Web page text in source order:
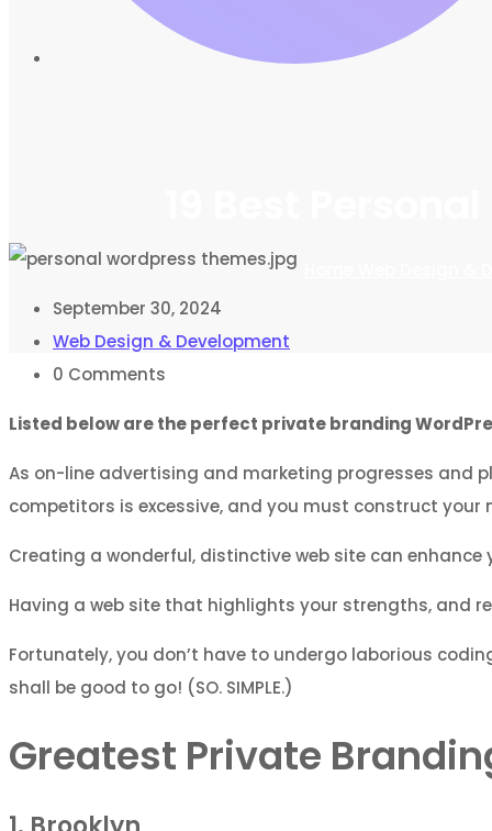
September 30, 2024
Web Design & Development
0 Comments
Listed below are the perfect private branding
As on-line advertising and marketing progresses and
competitors is excessive, and you must construct
Creating a wonderful, distinctive web site can enhance
Having a web site that highlights your strengths, and
Fortunately, you don’t have to undergo laborious
shall be good to go! (SO. SIMPLE.)
Greatest Private